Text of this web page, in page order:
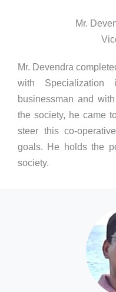
Mr.
Mr. Devendra
with
businessman and
the society, he came
steer this co-
goals. He holds the
society.